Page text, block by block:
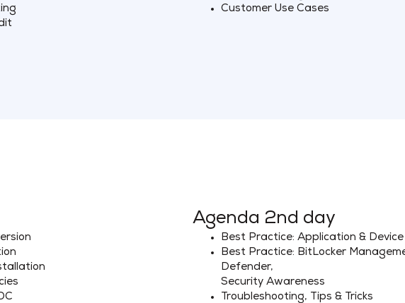
Customer Use Cases
Agenda 2nd day
Best Practice: Application & Device
Best Practice: BitLocker
Defender,
Security Awareness
Troubleshooting, Tips & Tricks